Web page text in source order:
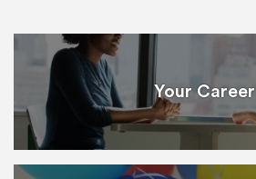
Your Career